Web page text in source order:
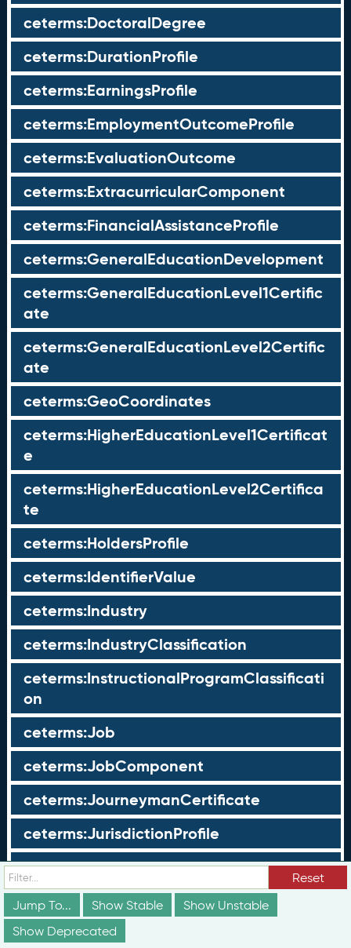
ceterms:DoctoralDegree
ceterms:DurationProfile
ceterms:EarningsProfile
ceterms:EmploymentOutcomeProfile
ceterms:EvaluationOutcome
ceterms:ExtracurricularComponent
ceterms:FinancialAssistanceProfile
ceterms:GeneralEducationDevelopment
ceterms:GeneralEducationLevel1Certific
ate
ceterms:GeneralEducationLevel2Certific
ate
ceterms:GeoCoordinates
ceterms:HigherEducationLevel1Certificat
e
ceterms:HigherEducationLevel2Certifica
te
ceterms:HoldersProfile
ceterms:IdentifierValue
ceterms:Industry
ceterms:IndustryClassification
ceterms:InstructionalProgramClassificati
on
ceterms:Job
ceterms:JobComponent
ceterms:JourneymanCertificate
ceterms:JurisdictionProfile
ceterms:LearningOpportunity
ceterms:LearningOpportunityProfile
ceterms:LearningProgram
Reset
Jump To...
Show Stable
Show Unstable
Show Deprecated